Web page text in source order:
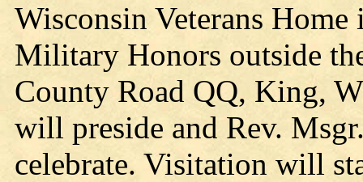
Wisconsin Veterans
Military Honors outside
County Road QQ, King,
will preside and Rev.
celebrate. Visitation will